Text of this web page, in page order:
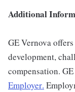
Additional
GE Vernova
development,
compensation.
Employer.